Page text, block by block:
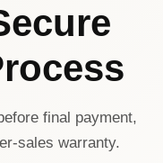
final payment,
sales warranty.